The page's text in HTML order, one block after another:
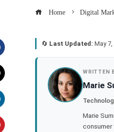
Home Digital
🔄 Last Updated: May 7,
WRITTEN
Marie
Marie
consumer